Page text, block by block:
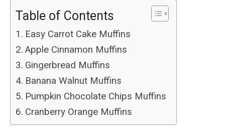
Table of Contents
Easy Carrot Cake Muffins
Apple Cinnamon Muffins
Gingerbread Muffins
Banana Walnut Muffins
Pumpkin Chocolate Chips Muffins
Cranberry Orange Muffins